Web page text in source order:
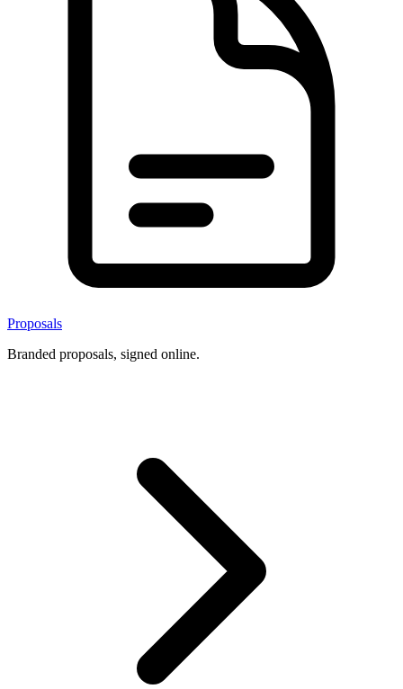
Proposals
Branded proposals, signed online.